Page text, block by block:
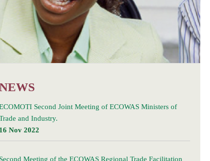
Second Joint Meeting of ECOWAS Ministers of
and Industry.
16 Nov 2022
Second Meeting of the ECOWAS Regional Trade Facilitation